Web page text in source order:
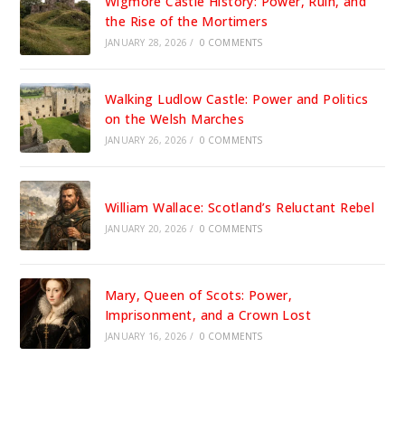
the Rise of the Mortimers
JANUARY 28, 2026 / 0 COMMENTS
Walking Ludlow Castle: Power and Politics
on the Welsh Marches
JANUARY 26, 2026 / 0 COMMENTS
William Wallace: Scotland’s Reluctant Rebel
JANUARY 20, 2026 / 0 COMMENTS
Mary, Queen of Scots: Power,
Imprisonment, and a Crown Lost
JANUARY 16, 2026 / 0 COMMENTS